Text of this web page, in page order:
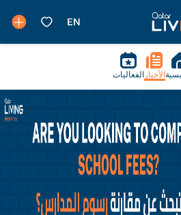
الأخبار الفعاليات